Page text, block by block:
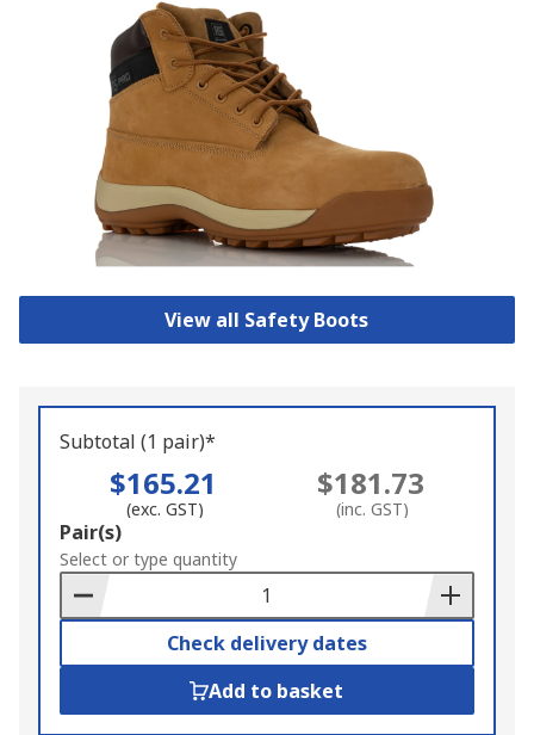
View all Safety Boots
Subtotal (1 pair)*
$165.21
(exc. GST)
$181.73
(inc. GST)
Add
to
Basket
Pair(s)
Select or type quantity
Check delivery dates
Add to basket